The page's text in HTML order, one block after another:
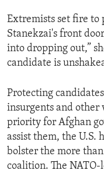
Extremists set fire to
Stanekzai's front
into dropping out,”
candidate is
Protecting
insurgents and other
priority for Afghan
assist them, the U.S.
bolster the more
coalition. The